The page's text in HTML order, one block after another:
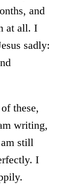
and
at all. I
sadly:
these,
writing,
still
I